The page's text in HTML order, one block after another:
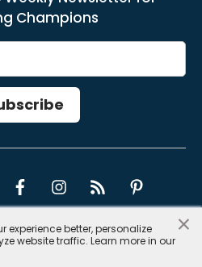
×
experience better, personalize
website traffic. Learn more in our
Champions
India